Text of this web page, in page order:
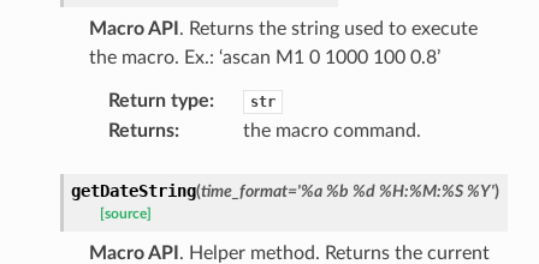
Macro API . Returns the string used to execute
the macro. Ex.: ‘ascan M1 0 1000 100 0.8’
Return type: str
Returns: the macro command.
getDateString(time_format='%a %b %d %H:%M:%S %Y')
[source]
Macro API . Helper method. Returns the current